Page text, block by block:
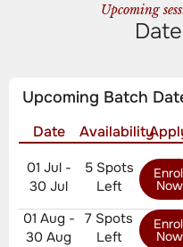
Upcoming
Upcoming Batch
Date Availability
01 Jul -
30 Jul
5 Spots
Left
Now
01 Aug -
30 Aug
7 Spots
Left
Now